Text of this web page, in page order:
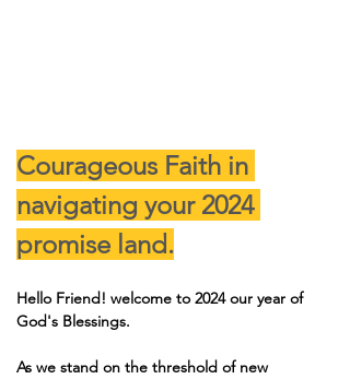
Courageous Faith in
navigating your 2024
promise land.
Hello Friend! welcome to 2024 our year of
God's Blessings.
As we stand on the threshold of new